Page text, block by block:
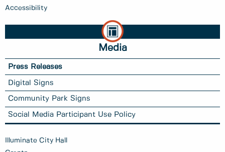
Accessibility
Media
Press Releases
Digital Signs
Community Park Signs
Social Media Participant Use Policy
Illuminate City Hall